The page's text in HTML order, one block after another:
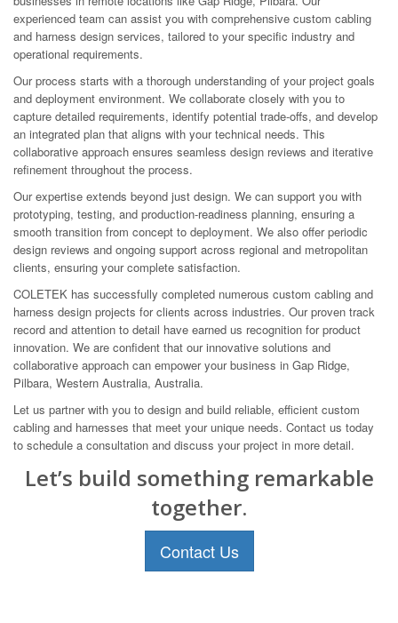
experienced team can assist you with comprehensive custom cabling
and harness design services, tailored to your specific industry and
operational requirements.
Our process starts with a thorough understanding of your project goals
and deployment environment. We collaborate closely with you to
capture detailed requirements, identify potential trade-offs, and develop
an integrated plan that aligns with your technical needs. This
collaborative approach ensures seamless design reviews and iterative
refinement throughout the process.
Our expertise extends beyond just design. We can support you with
prototyping, testing, and production-readiness planning, ensuring a
smooth transition from concept to deployment. We also offer periodic
design reviews and ongoing support across regional and metropolitan
clients, ensuring your complete satisfaction.
COLETEK has successfully completed numerous custom cabling and
harness design projects for clients across industries. Our proven track
record and attention to detail have earned us recognition for product
innovation. We are confident that our innovative solutions and
collaborative approach can empower your business in Gap Ridge,
Pilbara, Western Australia, Australia.
Let us partner with you to design and build reliable, efficient custom
cabling and harnesses that meet your unique needs. Contact us today
to schedule a consultation and discuss your project in more detail.
Let’s build something remarkable
together.
Contact Us